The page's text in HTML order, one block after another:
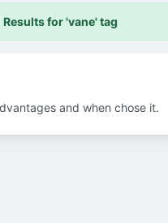
Results for 'vane' tag
and when chose it.